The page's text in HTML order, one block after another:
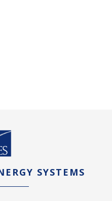
SYSTEMS